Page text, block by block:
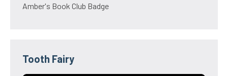
Amber's Book Club Badge
Tooth Fairy